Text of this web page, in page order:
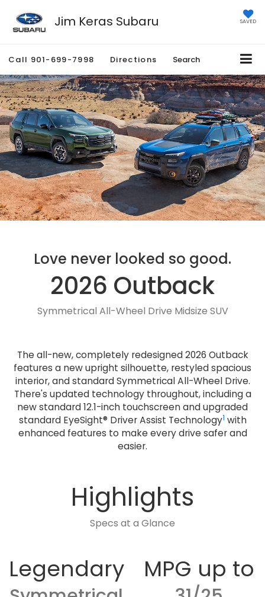
Jim Keras Subaru SAVED
Call 901-699-7998 Directions Search
Love never looked so good.
2026 Outback
Symmetrical All-Wheel Drive Midsize SUV
The all-new, completely redesigned 2026 Outback
features a new upright silhouette, restyled spacious
interior, and standard Symmetrical All-Wheel Drive.
There's updated technology throughout, including a
new standard 12.1-inch touchscreen and upgraded
standard EyeSight® Driver Assist Technology1 with
enhanced features to make every drive safer and
easier.
Highlights
Specs at a Glance
Legendary MPG up to